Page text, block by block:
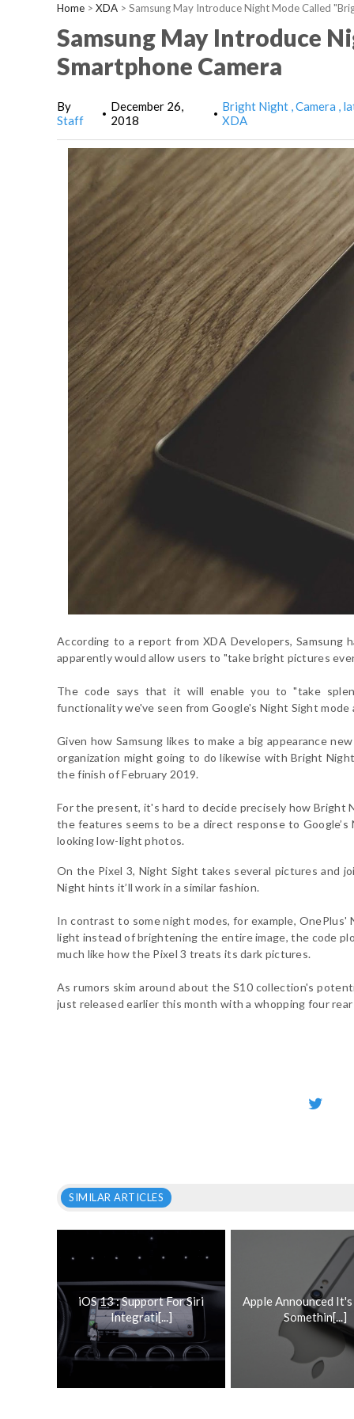
Home > XDA > Samsung May Introduce Night Mode Called
Samsung May Introduce
Smartphone Camera
By
Staff
• December 26,
2018
• Bright Night Camera
XDA
According to a report from XDA Developers, Samsung
apparently would allow users to "take bright pictures
The code says that it will enable you to "take
functionality we've seen from Google's Night Sight mode
Given how Samsung likes to make a big appearance
organization might going to do likewise with Bright
the finish of February 2019.
For the present, it's hard to decide precisely how
the features seems to be a direct response to
looking low-light photos.
On the Pixel 3, Night Sight takes several pictures and
Night hints it’ll work in a similar fashion.
In contrast to some night modes, for example,
light instead of brightening the entire image, the code
much like how the Pixel 3 treats its dark pictures.
As rumors skim around about the S10 collection's
just released earlier this month with a whopping four
SIMILAR ARTICLES
iOS 13 : Support For Siri
Integrati[...]
Apple Announced
Somethin[...]